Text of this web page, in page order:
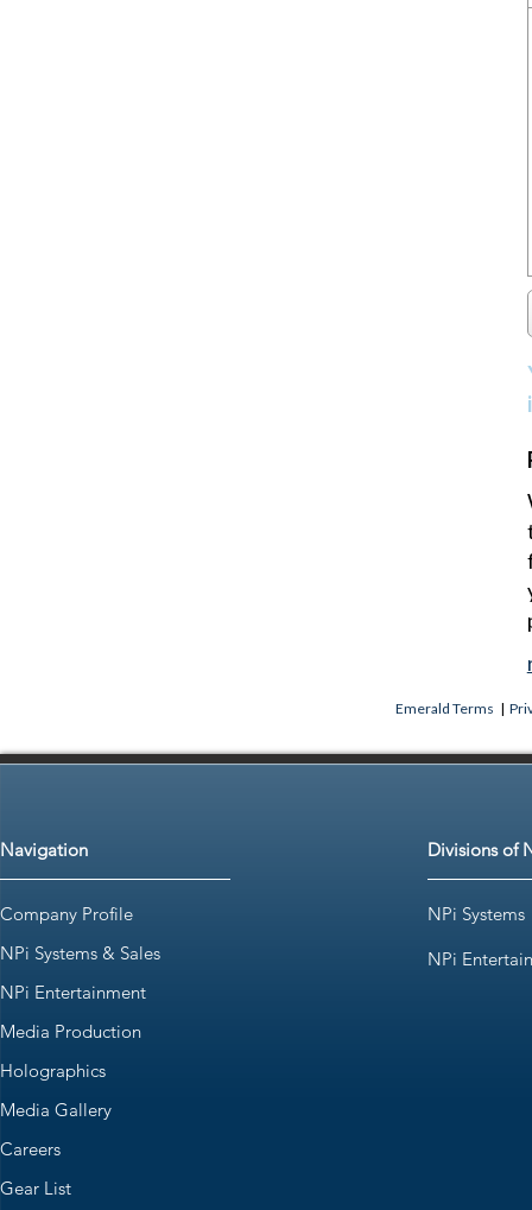
Emerald Terms |
Navigation
Company Profile
NPi Systems & Sales
NPi Entertainment
Media Production
Holographics
Media Gallery
Careers
Gear List
Divisions of
NPi Systems
NPi